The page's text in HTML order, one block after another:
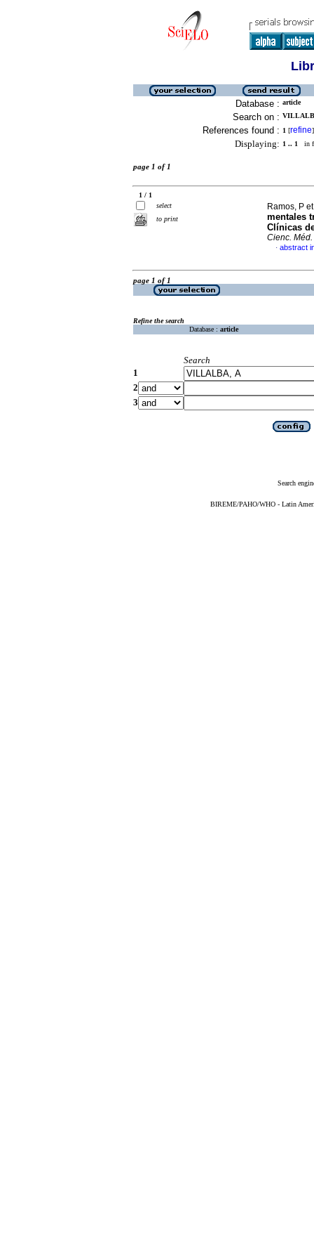
Database : article
Search on :
References found : 1 [refine]
Displaying: 1 .. 1 in
page 1 of 1
1 / 1
select
to print
Ramos, P
mentales
Clínicas
Cienc.
· abstract
page 1 of 1
Refine the search
Database : article
Search
1
2
3
Search
BIREME/PAHO/WHO - Latin